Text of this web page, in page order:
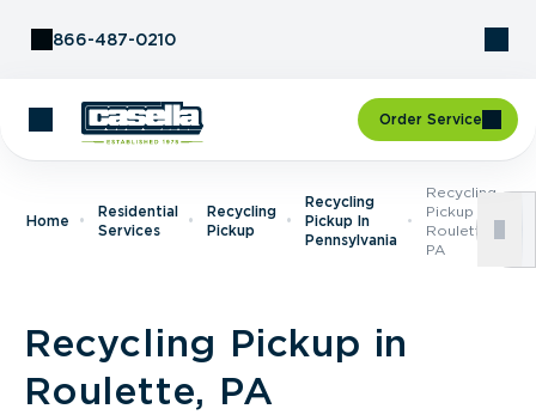
866-487-0210
Order Service
Home
Residential
Services
Recycling
Pickup
Recycling
Pickup In
Pennsylvania
Recycling
Pickup In
Roulette,
PA
Recycling Pickup in
Roulette, PA